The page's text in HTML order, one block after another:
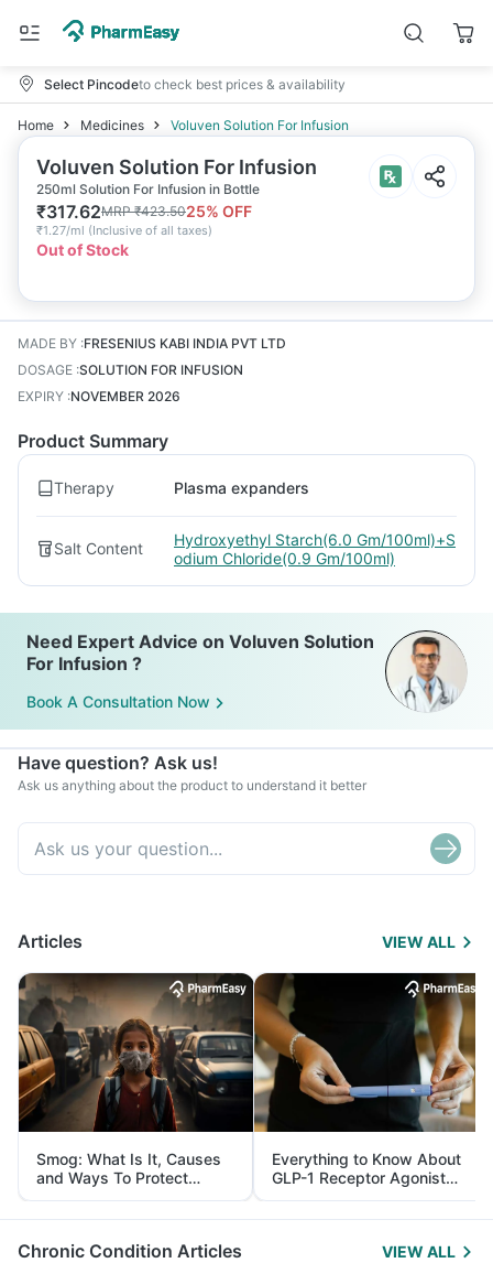
Select Pincodeto check best prices & availability
Home Medicines Voluven Solution For Infusion
Voluven Solution For Infusion
250ml Solution For Infusion in Bottle
₹317.62MRP₹423.5025% OFF
₹1.27/ml (Inclusive of all taxes)
Out of Stock
MADE BY :FRESENIUS KABI INDIA PVT LTD
DOSAGE :SOLUTION FOR INFUSION
EXPIRY :NOVEMBER 2026
Product Summary
Therapy Plasma expanders
Salt Content
Hydroxyethyl Starch(6.0 Gm/100ml)+S
odium Chloride(0.9 Gm/100ml)
Need Expert Advice on Voluven Solution
For Infusion ?
Book A Consultation Now
Have question? Ask us!
Ask us anything about the product to understand it better
Articles VIEW ALL
Smog: What Is It, Causes
and Ways To Protect
Yourself From It
Everything to Know About
GLP-1 Receptor Agonist
and Its Role in Weight
Management
Chronic Condition Articles VIEW ALL